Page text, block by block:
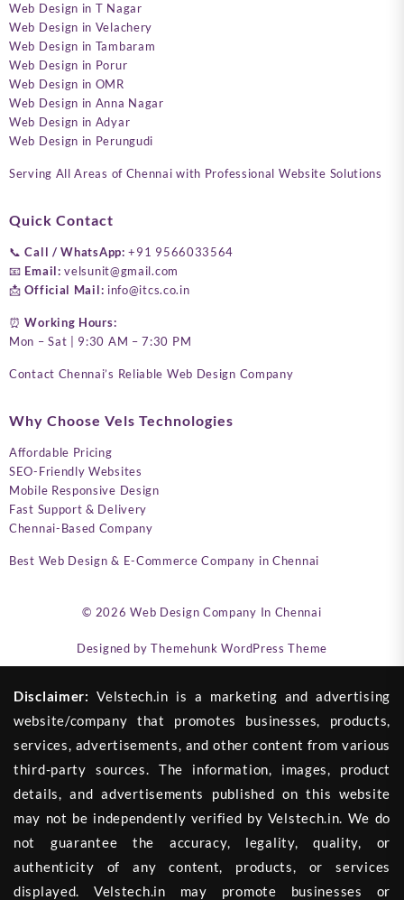
Web Design in T Nagar
Web Design in Velachery
Web Design in Tambaram
Web Design in Porur
Web Design in OMR
Web Design in Anna Nagar
Web Design in Adyar
Web Design in Perungudi
Serving All Areas of Chennai with Professional Website Solutions
Quick Contact
📞Call / WhatsApp: +91 9566033564
📧 Email: velsunit@gmail.com
📩Official Mail: info@itcs.co.in
⏰Working Hours:
Mon – Sat | 9:30 AM – 7:30 PM
Contact Chennai’s Reliable Web Design Company
Why Choose Vels Technologies
Affordable Pricing
SEO-Friendly Websites
Mobile Responsive Design
Fast Support & Delivery
Chennai-Based Company
Best Web Design & E-Commerce Company in Chennai
© 2026Web Design Company In Chennai
Designed by Themehunk WordPress Theme
Disclaimer: Velstech.in is a marketing and advertising
website/company that promotes businesses, products,
services, advertisements, and other content from various
third-party sources. The information, images, product
details, and advertisements published on this website
may not be independently verified by Velstech.in. We do
not guarantee the accuracy, legality, quality, or
authenticity of any content, products, or services
displayed. Velstech.in may promote businesses or